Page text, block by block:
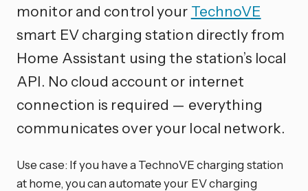
monitor and control your TechnoVE
smart EV charging station directly from
Home Assistant using the station’s local
API. No cloud account or internet
connection is required — everything
communicates over your local network.
Use case: If you have a TechnoVE charging station
at home, you can automate your EV charging